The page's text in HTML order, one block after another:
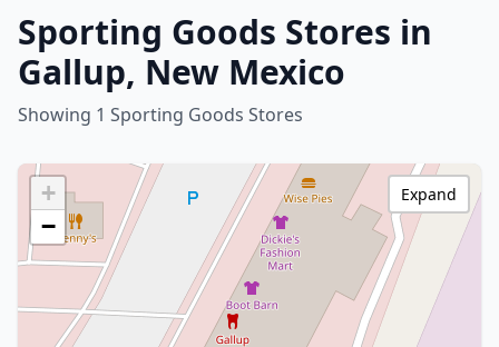
Sporting Goods Stores in
Gallup, New Mexico
Showing 1 Sporting Goods Stores
+
−
Expand